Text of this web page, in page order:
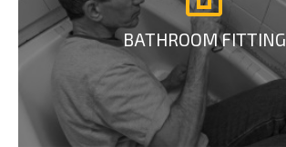
BATHROOM FITTING